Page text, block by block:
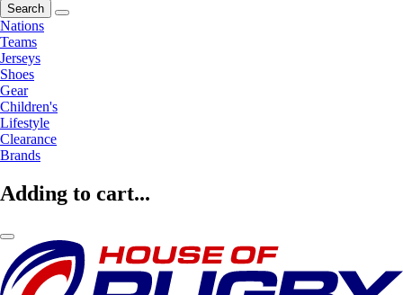
Search
Nations
Teams
Jerseys
Shoes
Gear
Children's
Lifestyle
Clearance
Brands
Adding to cart...